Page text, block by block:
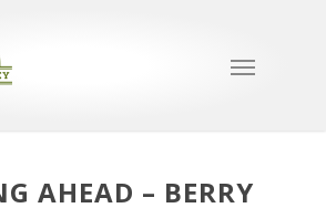
AHEAD – BERRY